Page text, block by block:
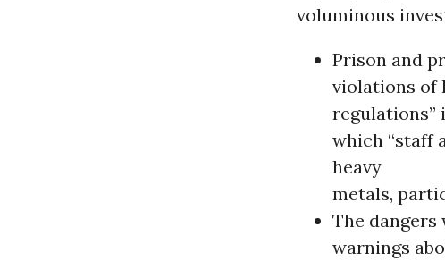
voluminous
Prison and
violations of
regulations”
which “staff
heavy
metals,
The dangers
warnings